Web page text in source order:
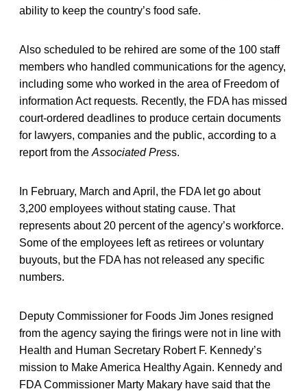
ability to keep the country’s food safe.
Also scheduled to be rehired are some of the 100 staff
members who handled communications for the agency,
including some who worked in the area of Freedom of
information Act requests. Recently, the FDA has missed
court-ordered deadlines to produce certain documents
for lawyers, companies and the public, according to a
report from the Associated Press.
In February, March and April, the FDA let go about
3,200 employees without stating cause. That
represents about 20 percent of the agency’s workforce.
Some of the employees left as retirees or voluntary
buyouts, but the FDA has not released any specific
numbers.
Deputy Commissioner for Foods Jim Jones resigned
from the agency saying the firings were not in line with
Health and Human Secretary Robert F. Kennedy’s
mission to Make America Healthy Again. Kennedy and
FDA Commissioner Marty Makary have said that the